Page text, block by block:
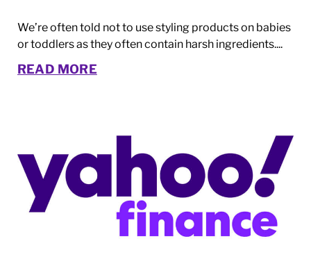
We’re often told not to use styling products on babies
or toddlers as they often contain harsh ingredients....
READ MORE